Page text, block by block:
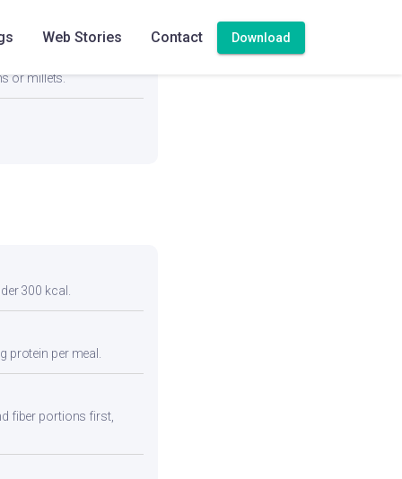
Web Stories Contact Download
or millets.
300 kcal.
protein per meal.
fiber portions first,